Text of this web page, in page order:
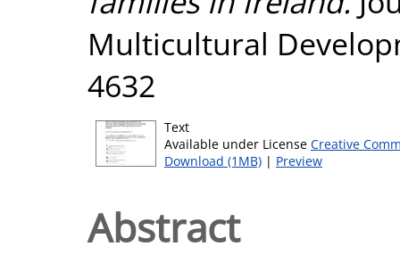
Multicultural
4632
Text
Available under License Creative
Download (1MB) | Preview
Abstract